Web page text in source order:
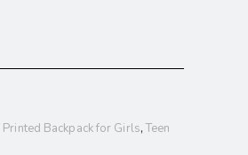
Printed Backpack for Girls,Teen